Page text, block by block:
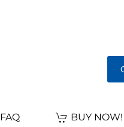
FAQ BUY NOW!